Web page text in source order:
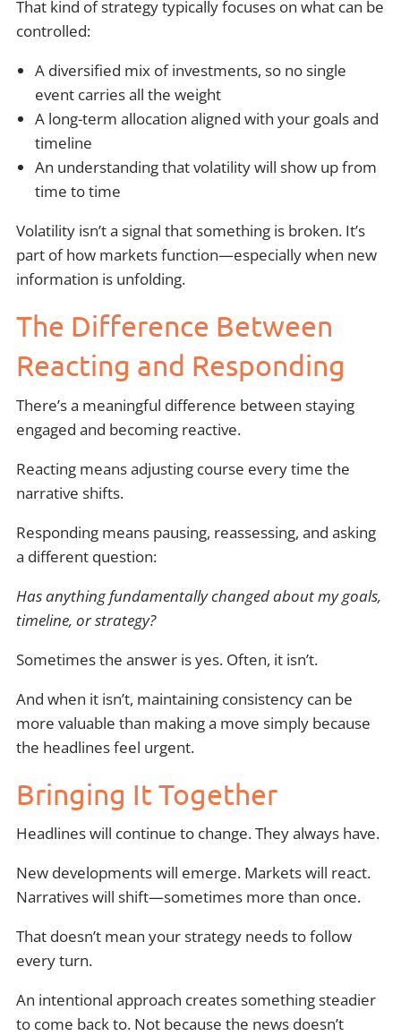
That kind of strategy typically focuses on what can be
controlled:
A diversified mix of investments, so no single
event carries all the weight
A long-term allocation aligned with your goals and
timeline
An understanding that volatility will show up from
time to time
Volatility isn’t a signal that something is broken. It’s
part of how markets function—especially when new
information is unfolding.
The Difference Between
Reacting and Responding
There’s a meaningful difference between staying
engaged and becoming reactive.
Reacting means adjusting course every time the
narrative shifts.
Responding means pausing, reassessing, and asking
a different question:
Has anything fundamentally changed about my goals,
timeline, or strategy?
Sometimes the answer is yes. Often, it isn’t.
And when it isn’t, maintaining consistency can be
more valuable than making a move simply because
the headlines feel urgent.
Bringing It Together
Headlines will continue to change. They always have.
New developments will emerge. Markets will react.
Narratives will shift—sometimes more than once.
That doesn’t mean your strategy needs to follow
every turn.
An intentional approach creates something steadier
to come back to. Not because the news doesn’t